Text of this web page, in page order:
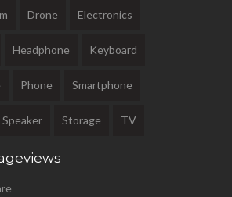
Drone Electronics
Headphone Keyboard
Phone Smartphone
Speaker Storage TV